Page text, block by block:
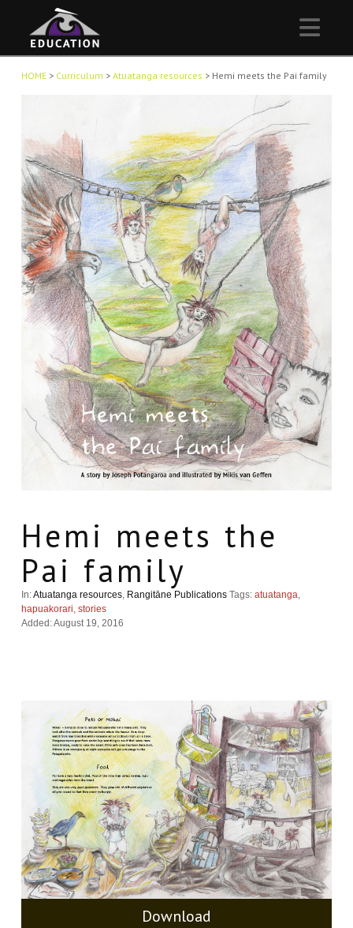
HOME> Curriculum > Atuatanga resources > Hemi meets the Pai family
Hemi meets the
Pai family
In:Atuatanga resources, Rangitāne Publications Tags: atuatanga
hapuakorari stories
Added: August 19, 2016
Download